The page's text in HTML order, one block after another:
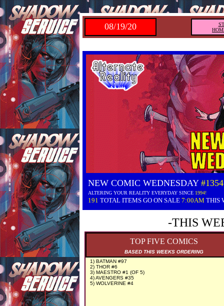
08/19/20
NEW COMIC WEDNESDAY #1354
ALTERING YOUR REALITY EVERYDAY SINCE 1994!
191 TOTAL ITEMS GO ON SALE 7:00AM THIS
-THIS
TOP FIVE COMICS
BASED THIS WEEKS ORDERING
1) BATMAN #97
2) THOR #6
3) MAESTRO #1 (OF 5)
4) AVENGERS #35
5) WOLVERINE #4